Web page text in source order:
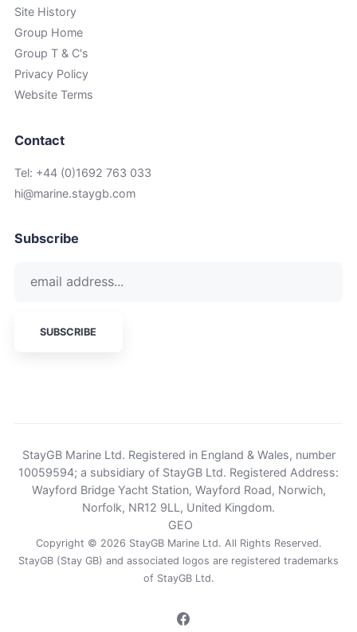
Site History
Group Home
Group T & C's
Privacy Policy
Website Terms
Contact
Tel: +44 (0)1692 763 033
hi@marine.staygb.com
Subscribe
StayGB Marine Ltd. Registered in England & Wales, number
10059594; a subsidiary of StayGB Ltd. Registered Address:
Wayford Bridge Yacht Station, Wayford Road, Norwich,
Norfolk, NR12 9LL, United Kingdom.
GEO
Copyright © 2026 StayGB Marine Ltd. All Rights Reserved.
StayGB (Stay GB) and associated logos are registered trademarks
of StayGB Ltd.